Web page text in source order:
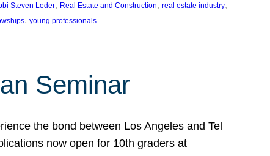
Steven Leder, Real Estate and Construction, real estate industry
, young professionals
Seminar
the bond between Los Angeles and Tel
now open for 10th graders at